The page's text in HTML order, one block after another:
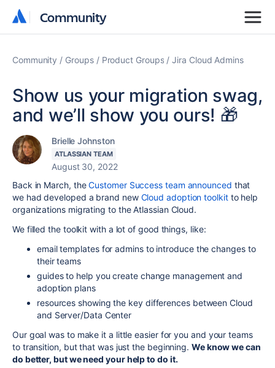
Community
Community
Community Groups Product Groups Jira Cloud Admins
Show us your migration swag,
and we’ll show you ours! 🎁
Brielle Johnston
ATLASSIAN TEAM
August 30, 2022
Back in March, theCustomer Success team announced that
we had developed a brand new Cloud adoption toolkitto help
organizations migrating to the Atlassian Cloud.
We filled the toolkit with a lot of good things, like:
email templates for admins to introduce the changes to
their teams
guides to help you create change management and
adoption plans
resources showing the key differences between Cloud
and Server/Data Center
Our goal was to make it a little easier for you and your teams
to transition, but that was just the beginning. We know we can
do better, but we need your help to do it.